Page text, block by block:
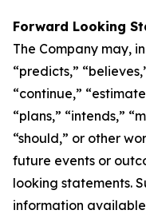
Forward Looking
The Company may,
“predicts,”
“continue,”
“plans,” “intends,”
“should,” or other
future events or
looking statements.
information